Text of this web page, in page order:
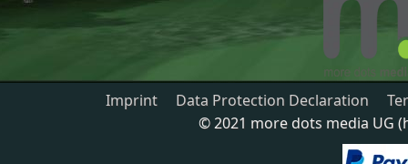
Imprint Data Protection Declaration
© 2021 more dots media UG